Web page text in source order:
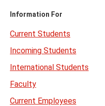
Information For
Current Students
Incoming Students
International Students
Faculty
Current Employees